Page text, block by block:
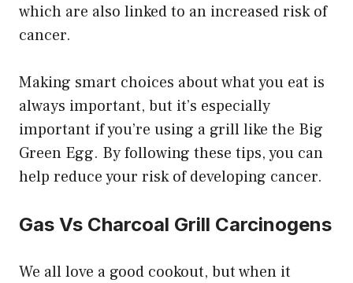
which are also linked to an increased risk of
cancer.
Making smart choices about what you eat is
always important, but it’s especially
important if you’re using a grill like the Big
Green Egg. By following these tips, you can
help reduce your risk of developing cancer.
Gas Vs Charcoal Grill Carcinogens
We all love a good cookout, but when it